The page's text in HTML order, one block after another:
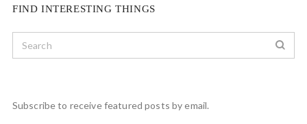
FIND INTERESTING THINGS
Subscribe to receive featured posts by email.